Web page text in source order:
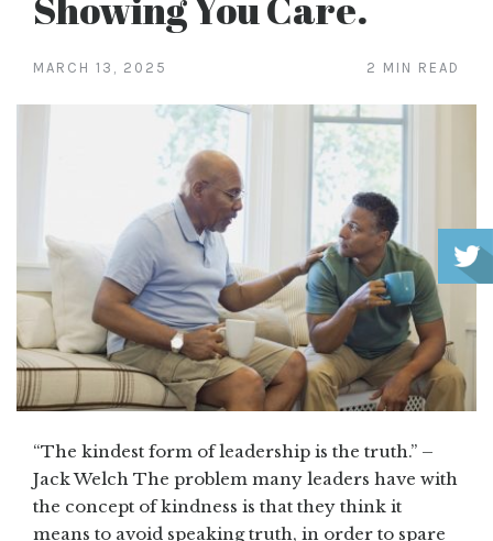
MARCH 13, 2025 2 MIN READ
“The kindest form of leadership is the truth.” –
Jack Welch The problem many leaders have with
the concept of kindness is that they think it
means to avoid speaking truth, in order to spare